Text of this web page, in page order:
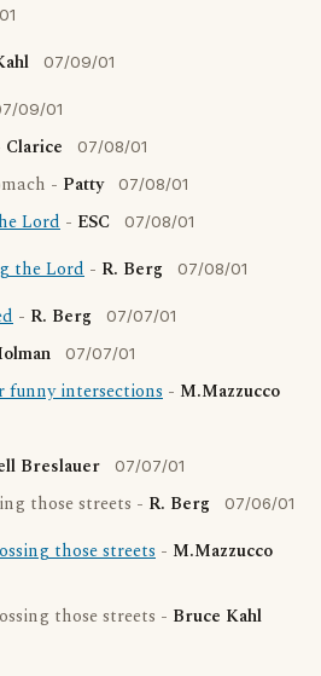
07/09/01
09/01
Clarice 07/08/01
- Patty 07/08/01
Lord - ESC 07/08/01
the Lord - R. Berg 07/08/01
- R. Berg 07/07/01
07/07/01
funny intersections - M.Mazzucco
Breslauer 07/07/01
those streets - R. Berg 07/06/01
those streets - M.Mazzucco
those streets - Bruce Kahl